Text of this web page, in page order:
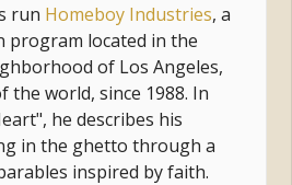
run Homeboy Industries, a
program located in the
of Los Angeles,
the world, since 1988. In
he describes his
in the ghetto through a
inspired by faith.